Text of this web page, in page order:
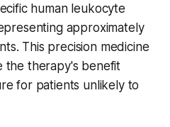
human leukocyte
approximately
This precision medicine
the therapy's benefit
for patients unlikely to